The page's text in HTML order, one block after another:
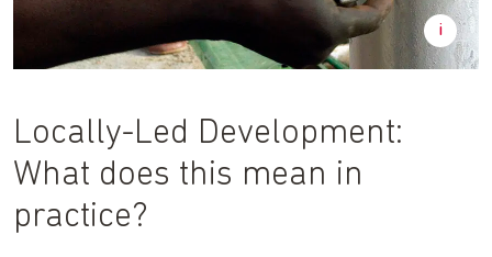
Locally-Led Development:
What does this mean in
practice?